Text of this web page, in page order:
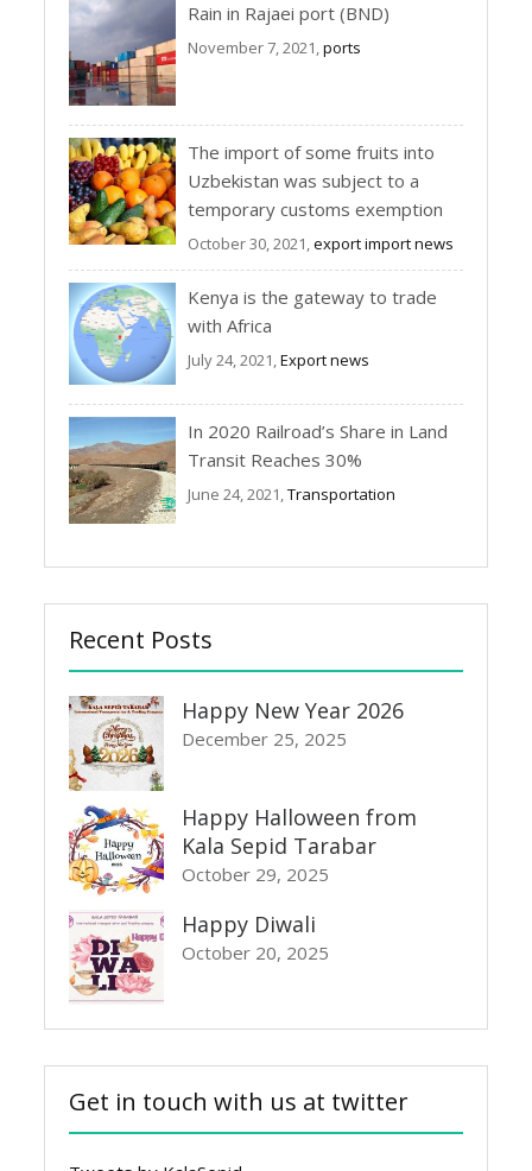
Rain in Rajaei port (BND)
November 7, 2021,ports
The import of some fruits into
Uzbekistan was subject to a
temporary customs exemption
October 30, 2021,export import news
Kenya is the gateway to trade
with Africa
July 24, 2021,Export news
In 2020 Railroad’s Share in Land
Transit Reaches 30%
June 24, 2021,Transportation
Recent Posts
Happy New Year 2026
December 25, 2025
Happy Halloween from
Kala Sepid Tarabar
October 29, 2025
Happy Diwali
October 20, 2025
Get in touch with us at twitter